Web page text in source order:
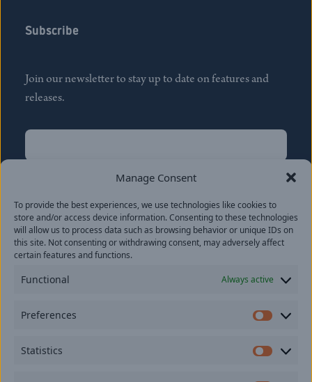
Manage Consent
To provide the best experiences, we use technologies like cookies to
store and/or access device information. Consenting to these technologies
will allow us to process data such as browsing behavior or unique IDs on
this site. Not consenting or withdrawing consent, may adversely affect
certain features and functions.
Functional Always active
Preferences
Statistics
Subscribe
Join our newsletter to stay up to date on features and
releases.
Name
Last
Email(Required)
provide consent to receive updates from our company.